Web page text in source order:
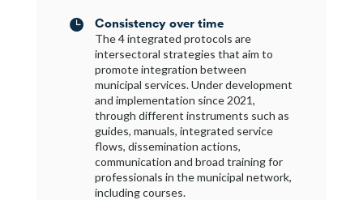
 Consistency over time
The 4 integrated protocols are
intersectoral strategies that aim to
promote integration between
municipal services. Under development
and implementation since 2021,
through different instruments such as
guides, manuals, integrated service
flows, dissemination actions,
communication and broad training for
professionals in the municipal network,
including courses.